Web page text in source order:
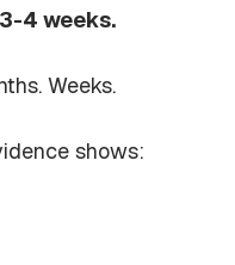
4 weeks.
Weeks.
shows: